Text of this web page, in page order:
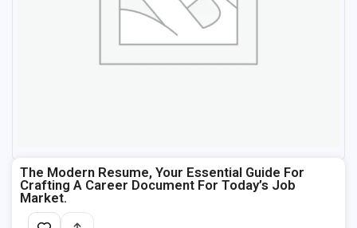
The Modern Resume, Your Essential Guide For
Crafting A Career Document For Today’s Job
Market.